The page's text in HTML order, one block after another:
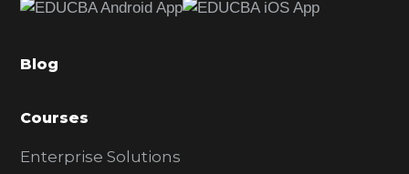
b
r
Blog
Courses
Enterprise Solutions